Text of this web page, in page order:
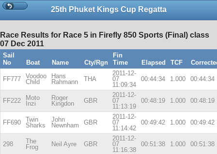
25th Phuket Kings Cup Regatta
Race Results for Race 5 in Firefly 850 Sports (Final) class
07 Dec 2011
Sail
No
Boat Name Cty/Rgn
Fin
Time
Elapsed TCF
FF777
Voodoo
Child
Hans
Rahmann
THA
2011-12-
07
11:09:34
00:44:34 1.000 00:44:34
FF222
Moto
Inzi
Roger
Kingdon
GBR
2011-12-
07
11:13:19
00:48:19 1.000 00:48:19
FF690
Twin
Sharks
John
Newnham
GBR
2011-12-
07
11:14:42
00:49:42 1.000 00:49:42
298
The
Frog
Neil Ayre GBR
2011-12-
07
11:16:38
00:51:38 1.000 00:51:38